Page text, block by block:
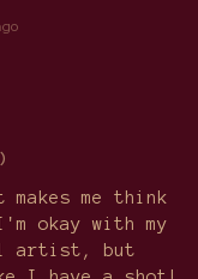
me think
okay with my
artist, but